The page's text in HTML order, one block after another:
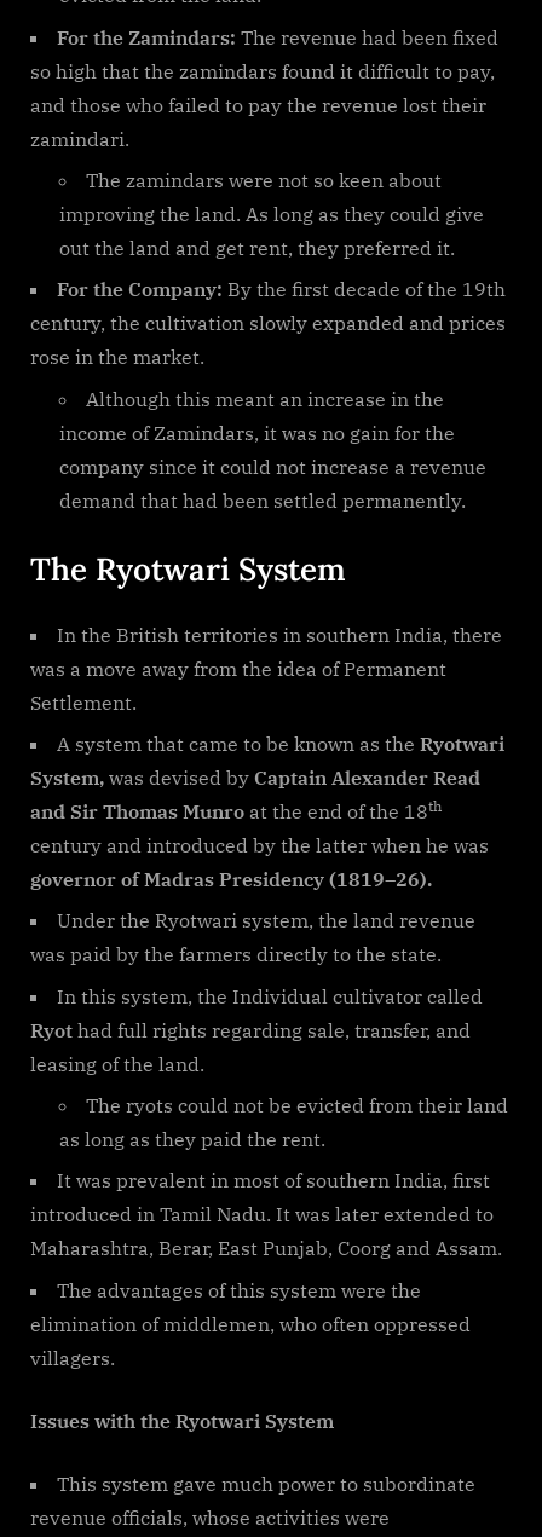
For the Zamindars: The revenue had been fixed
so high that the zamindars found it difficult to pay,
and those who failed to pay the revenue lost their
zamindari.
The zamindars were not so keen about
improving the land. As long as they could give
out the land and get rent, they preferred it.
For the Company: By the first decade of the 19th
century, the cultivation slowly expanded and prices
rose in the market.
Although this meant an increase in the
income of Zamindars, it was no gain for the
company since it could not increase a revenue
demand that had been settled permanently.
The Ryotwari System
In the British territories in southern India, there
was a move away from the idea of Permanent
Settlement.
A system that came to be known as the Ryotwari
System, was devised by Captain Alexander Read
and Sir Thomas Munro at the end of the 18th
century and introduced by the latter when he was
governor of Madras Presidency (1819–26).
Under the Ryotwari system, the land revenue
was paid by the farmers directly to the state.
In this system, the Individual cultivator called
Ryot had full rights regarding sale, transfer, and
leasing of the land.
The ryots could not be evicted from their land
as long as they paid the rent.
It was prevalent in most of southern India, first
introduced in Tamil Nadu. It was later extended to
Maharashtra, Berar, East Punjab, Coorg and Assam.
The advantages of this system were the
elimination of middlemen, who often oppressed
villagers.
Issues with the Ryotwari System
This system gave much power to subordinate
revenue officials, whose activities were